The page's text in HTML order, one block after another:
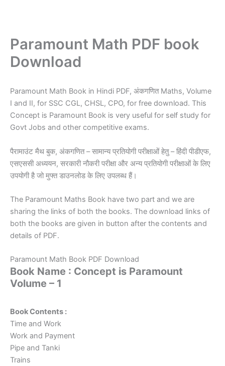
Paramount Math PDF book
Download
Paramount Math Book in Hindi PDF, अंकगणित Maths, Volume
I and II, for SSC CGL, CHSL, CPO, for free download. This
Concept is Paramount Book is very useful for self study for
Govt Jobs and other competitive exams.
पैरामाउंट मैथ बुक, अंकगणित – सामान्य प्रतियोगी परीक्षाओं हेतु – हिंदी पीडीएफ,
एसएससी अध्ययन, सरकारी नौकरी परीक्षा और अन्य प्रतियोगी परीक्षाओं के लिए
उपयोगी है जो मुफ्त डाउनलोड के लिए उपलब्ध हैं।
The Paramount Maths Book have two part and we are
sharing the links of both the books. The download links of
both the books are given in button after the contents and
details of PDF.
Paramount Math Book PDF Download
Book Name : Concept is Paramount
Volume – 1
Book Contents :
Time and Work
Work and Payment
Pipe and Tanki
Trains